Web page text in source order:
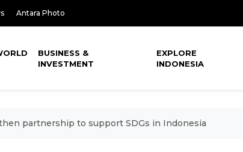
Antara Photo
BUSINESS &
INVESTMENT
EXPLORE
INDONESIA
partnership to support SDGs in Indonesia